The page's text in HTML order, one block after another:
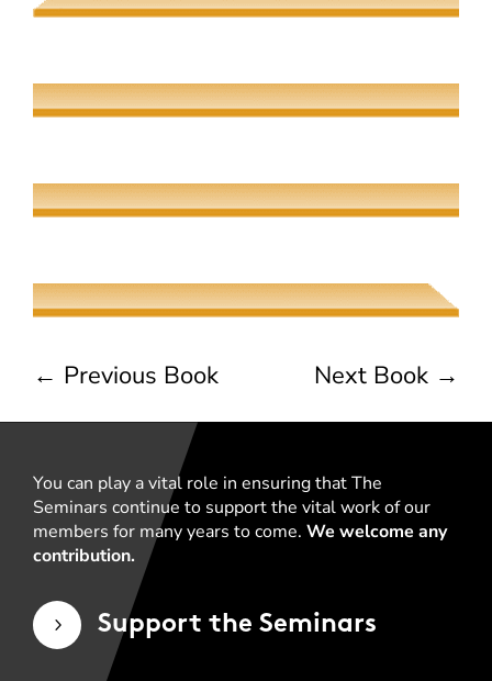
Quantum Screens
The Meeting of Rivers
The Jew, the Beauty, and the Beast
← Previous Book Next Book →
You can play a vital role in ensuring that The
Seminars continue to support the vital work of our
members for many years to come. We welcome any
contribution.
5 Support the Seminars